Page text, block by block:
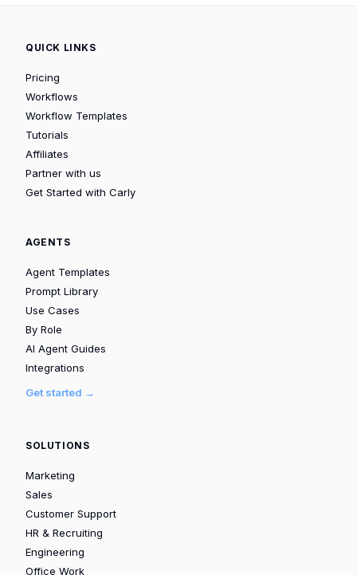
QUICK LINKS
Pricing
Workflows
Workflow Templates
Tutorials
Affiliates
Partner with us
Get Started with Carly
AGENTS
Agent Templates
Prompt Library
Use Cases
By Role
AI Agent Guides
Integrations
Get started →
SOLUTIONS
Marketing
Sales
Customer Support
HR & Recruiting
Engineering
Office Work